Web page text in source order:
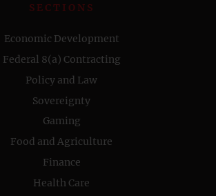
SECTIONS
Economic Development
Federal 8(a) Contracting
Policy and Law
Sovereignty
Gaming
Food and Agriculture
Finance
Health Care